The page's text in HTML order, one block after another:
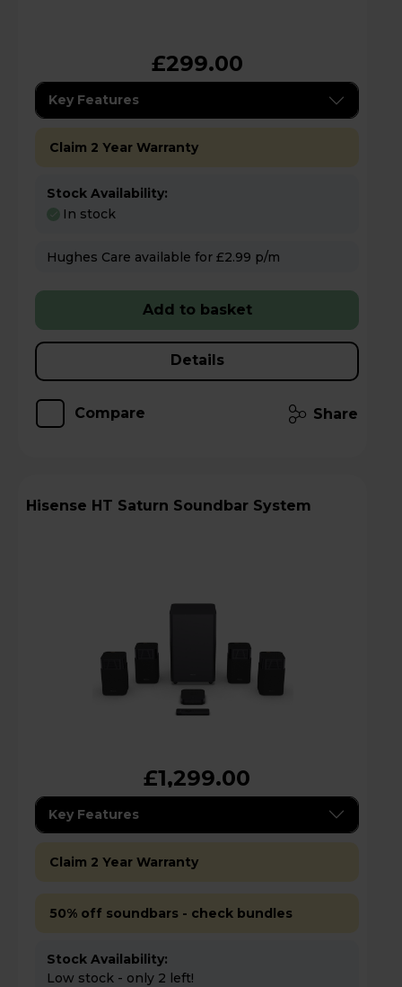
£299.00
Key Features
Claim 2 Year Warranty
Stock Availability:
In stock
Hughes Care available for £2.99 p/m
Add to basket
Details
Compare Share
Hisense HT Saturn Soundbar System
£1,299.00
Key Features
Claim 2 Year Warranty
50% off soundbars - check bundles
Stock Availability:
Low stock - only 2 left!